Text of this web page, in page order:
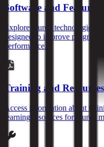
Software and Features
Explore Hurco technologies,
designed to improve
performance.
Training and Resources
Access information about
learning resources for Hurco